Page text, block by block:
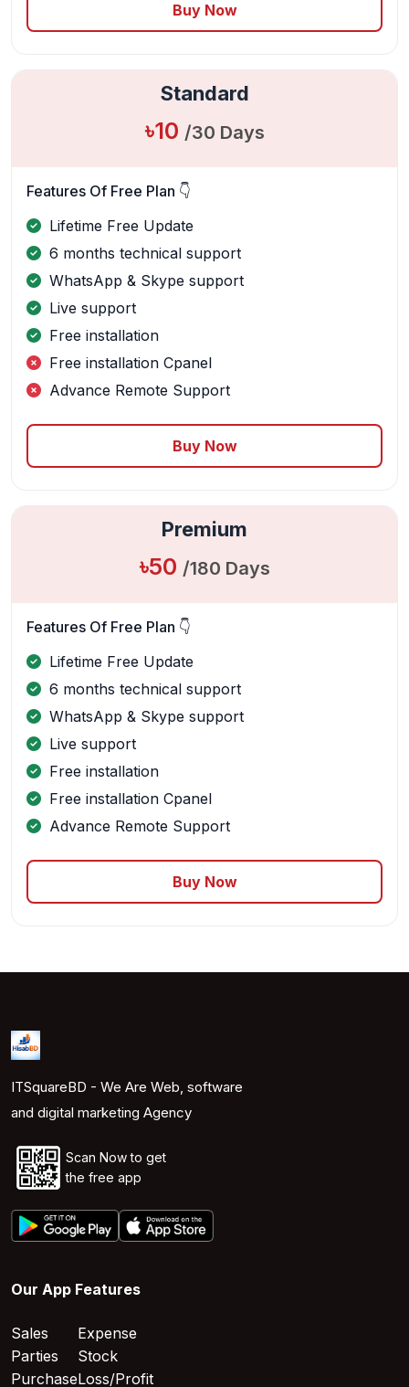
Buy Now
Standard
৳10 /30 Days
Features Of Free Plan 👇
Lifetime Free Update
6 months technical support
WhatsApp & Skype support
Live support
Free installation
Free installation Cpanel
Advance Remote Support
Buy Now
Premium
৳50 /180 Days
Features Of Free Plan 👇
Lifetime Free Update
6 months technical support
WhatsApp & Skype support
Live support
Free installation
Free installation Cpanel
Advance Remote Support
Buy Now
ITSquareBD - We Are Web, software
and digital marketing Agency
Scan Now to get
the free app
Our App Features
Sales
Parties
Purchase
Expense
Stock
Loss/Profit